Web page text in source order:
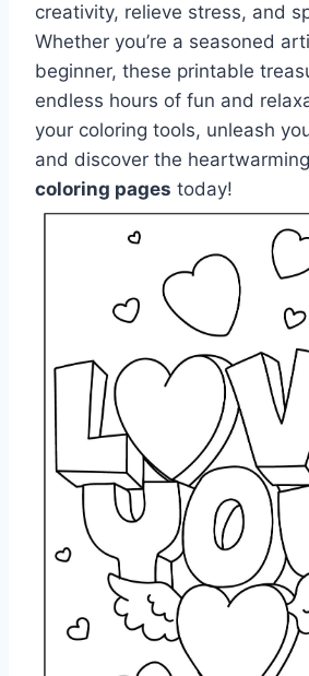
creativity, relieve stress, and
Whether you’re a seasoned
beginner, these printable
endless hours of fun and
your coloring tools, unleash
and discover the
coloring pages today!